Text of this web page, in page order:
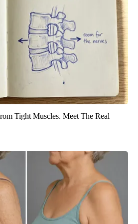
Tight Muscles. Meet The Real